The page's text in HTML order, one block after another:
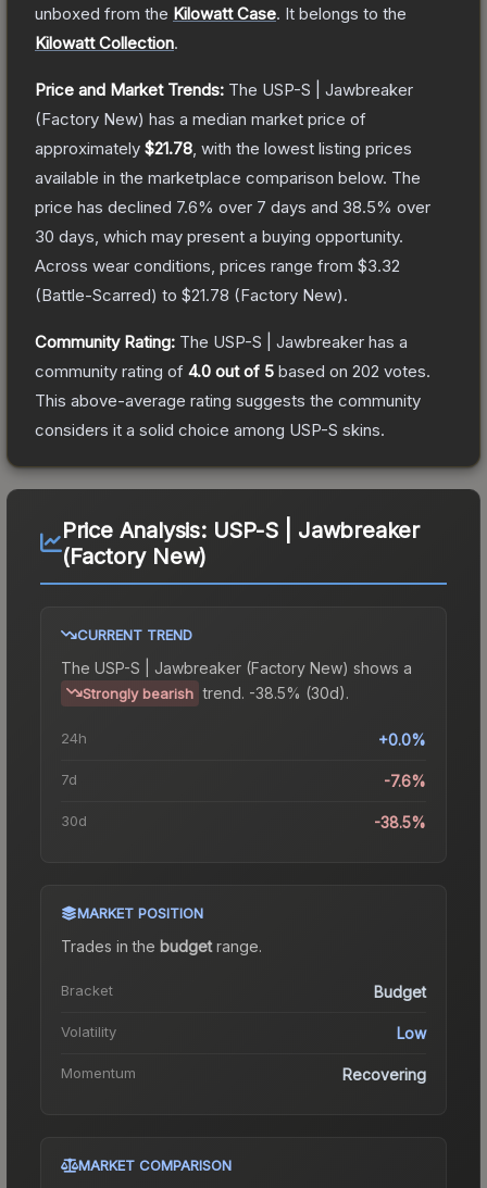
unboxed from the Kilowatt Case. It belongs to the
Kilowatt Collection.
Price and Market Trends: The USP-S | Jawbreaker
(Factory New) has a median market price of
approximately $21.78 , with the lowest listing prices
available in the marketplace comparison below. The
price has declined 7.6% over 7 days and 38.5% over
30 days, which may present a buying opportunity.
Across wear conditions, prices range from $3.32
(Battle-Scarred) to $21.78 (Factory New).
Community Rating: The USP-S | Jawbreaker has a
community rating of 4.0 out of 5 based on 202 votes.
This above-average rating suggests the community
considers it a solid choice among USP-S skins.
Price Analysis: USP-S | Jawbreaker
(Factory New)
CURRENT TREND
The USP-S | Jawbreaker (Factory New) shows a
Strongly bearish trend. -38.5% (30d).
24h +0.0%
7d -7.6%
30d -38.5%
MARKET POSITION
Trades in the budgetrange.
Bracket Budget
Volatility Low
Momentum Recovering
MARKET COMPARISON